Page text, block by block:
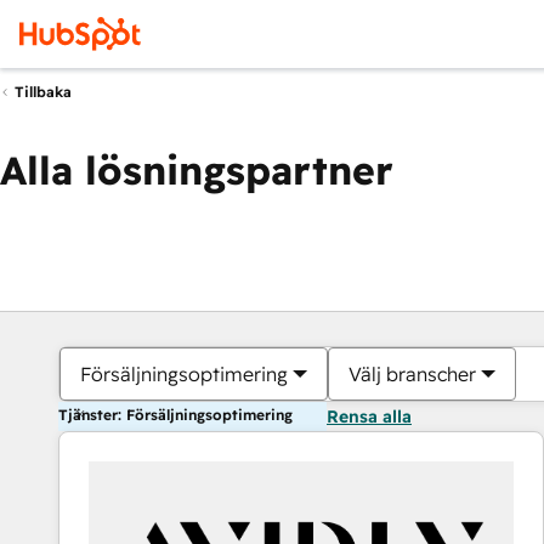
Tillbaka
Alla lösningspartner
Försäljningsoptimering Välj branscher
Tjänster: Försäljningsoptimering Rensa alla